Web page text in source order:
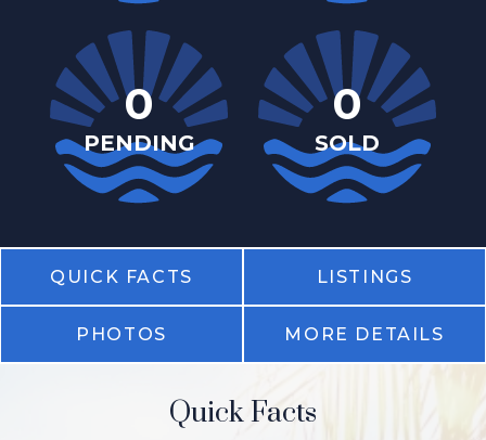
0
PENDING
0
SOLD
QUICK FACTS LISTINGS
PHOTOS MORE DETAILS
Quick Facts